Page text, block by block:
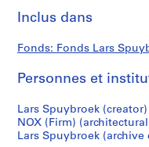
i
(
s
:
A
r
Lars
Inclus dans
Fonds: Fonds Lars
Personnes et
Lars Spuybroek (creator)
NOX (Firm)
Lars Spuybroek (archive